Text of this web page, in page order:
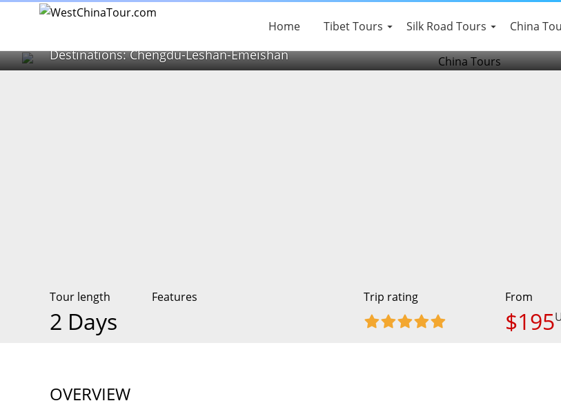
Home Tibet Tours Silk Road Tours China
Destinations: Chengdu-Leshan-Emeishan
Tour length
2 Days
Features Trip rating From
$195
OVERVIEW